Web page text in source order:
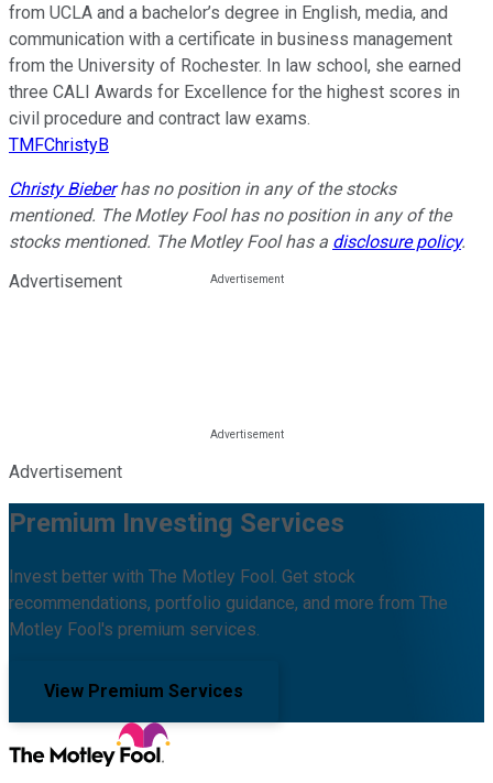
from UCLA and a bachelor’s degree in English, media, and
communication with a certificate in business management
from the University of Rochester. In law school, she earned
three CALI Awards for Excellence for the highest scores in
civil procedure and contract law exams.
TMFChristyB
Christy Bieberhas no position in any of the stocks
mentioned. The Motley Fool has no position in any of the
stocks mentioned. The Motley Fool has a disclosure policy.
Advertisement
Advertisement
Premium Investing Services
Invest better with The Motley Fool. Get stock
recommendations, portfolio guidance, and more from The
Motley Fool's premium services.
View Premium Services